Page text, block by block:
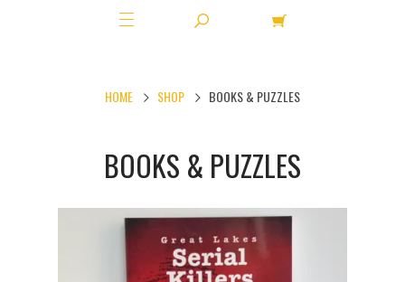
HOME SHOP BOOKS & PUZZLES
BOOKS & PUZZLES